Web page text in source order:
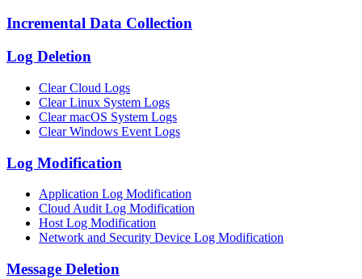
Incremental Data Collection
Log Deletion
Clear Cloud Logs
Clear Linux System Logs
Clear macOS System Logs
Clear Windows Event Logs
Log Modification
Application Log Modification
Cloud Audit Log Modification
Host Log Modification
Network and Security Device Log Modification
Message Deletion